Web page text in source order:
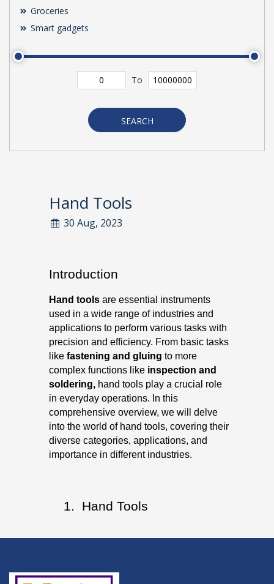
Groceries
Smart gadgets
To
SEARCH
Hand Tools
30 Aug, 2023
Introduction
Hand tools are essential instruments
used in a wide range of industries and
applications to perform various tasks with
precision and efficiency. From basic tasks
like fastening and gluing to more
complex functions like inspection and
soldering, hand tools play a crucial role
in everyday operations. In this
comprehensive overview, we will delve
into the world of hand tools, covering their
diverse categories, applications, and
importance in different industries.
Hand Tools